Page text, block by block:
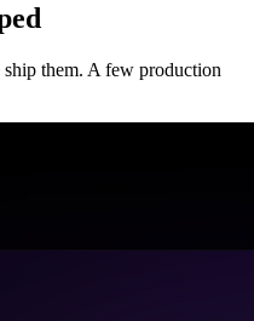
them. A few production